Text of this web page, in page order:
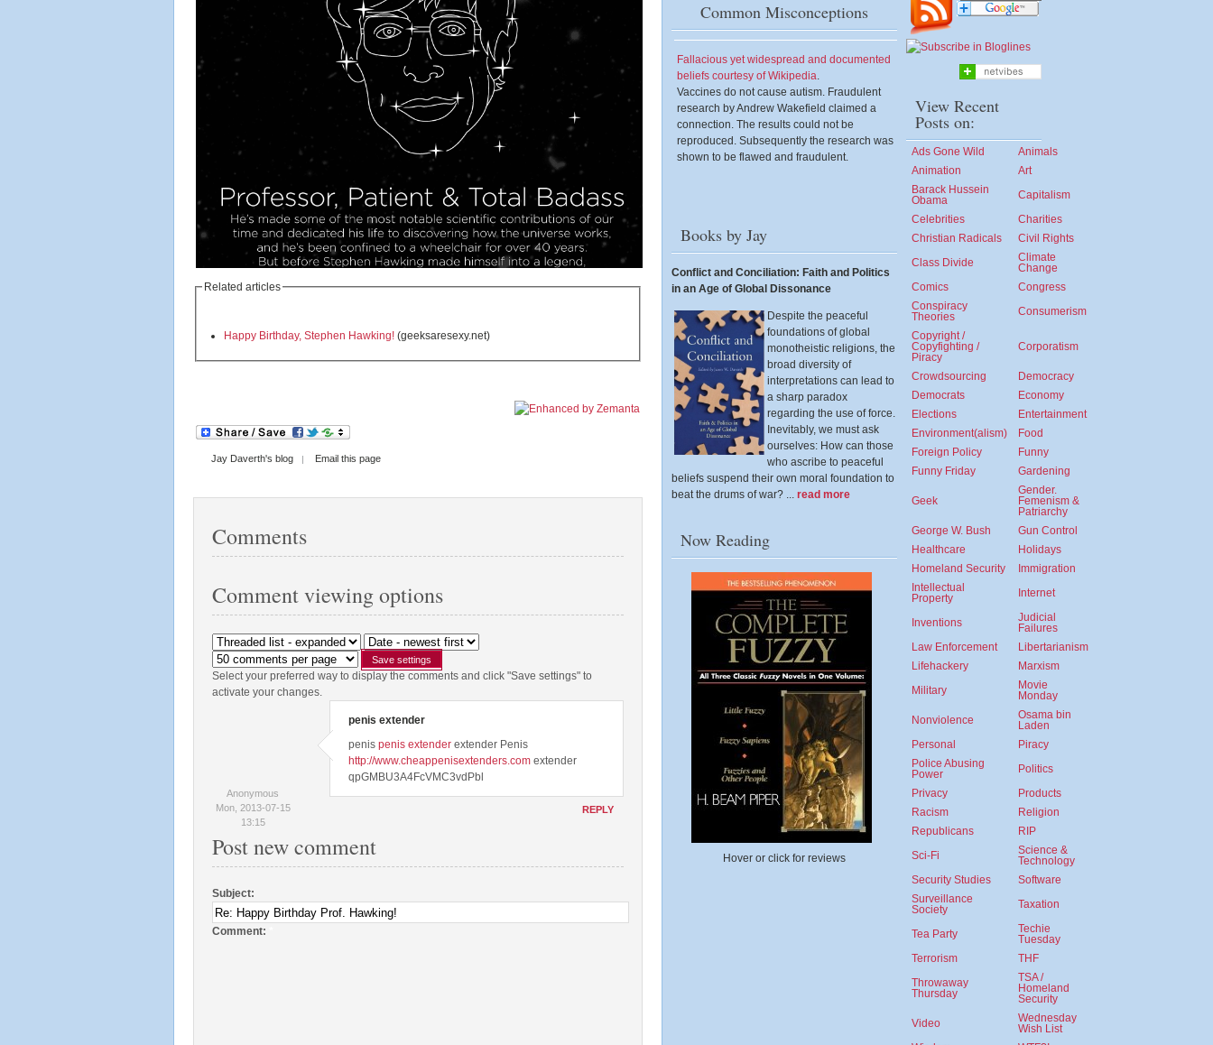
Related articles
Happy Birthday, Stephen Hawking! (geeksaresexy.net)
Jay Daverth's blog Email this page
Comments
Comment viewing options
Select your preferred way to display the comments and click "Save settings" to
activate your changes.
Anonymous
Mon, 2013-07-15
13:15
penis extender
penis penis extender extender Penis
http://www.cheappenisextenders.com extender
qpGMBU3A4FcVMC3vdPbl
REPLY
Post new comment
Subject:
Comment:
Common Misconceptions
Fallacious yet widespread and documented
beliefs courtesy of Wikipedia.
Vaccines do not cause autism. Fraudulent
research by Andrew Wakefield claimed a
connection. The results could not be
reproduced. Subsequently the research was
shown to be flawed and fraudulent.
Books by Jay
Conflict and Conciliation: Faith and Politics
in an Age of Global Dissonance
Despite the peaceful
foundations of global
monotheistic religions, the
broad diversity of
interpretations can lead to
a sharp paradox
regarding the use of force.
Inevitably, we must ask
ourselves: How can those
who ascribe to peaceful
beliefs suspend their own moral foundation to
beat the drums of war? ... read more
Now Reading
Hover or click for reviews
View Recent
Posts on:
Ads Gone Wild
Animals
Animation
Art
Barack Hussein
Obama
Capitalism
Celebrities
Charities
Christian Radicals
Civil Rights
Class Divide
Climate
Change
Comics
Congress
Conspiracy
Theories
Consumerism
Copyright /
Copyfighting /
Piracy
Corporatism
Crowdsourcing
Democracy
Democrats
Economy
Elections
Entertainment
Environment(alism)
Food
Foreign Policy
Funny
Funny Friday
Gardening
Geek
Gender.
Femenism &
Patriarchy
George W. Bush
Gun Control
Healthcare
Holidays
Homeland Security
Immigration
Intellectual
Property
Internet
Inventions
Judicial
Failures
Law Enforcement
Libertarianism
Lifehackery
Marxism
Military
Movie
Monday
Nonviolence
Osama bin
Laden
Personal
Piracy
Police Abusing
Power
Politics
Privacy
Products
Racism
Religion
Republicans
RIP
Sci-Fi
Science &
Technology
Security Studies
Software
Surveillance
Society
Taxation
Tea Party
Techie
Tuesday
Terrorism
THF
Throwaway
Thursday
TSA /
Homeland
Security
Video
Wednesday
Wish List